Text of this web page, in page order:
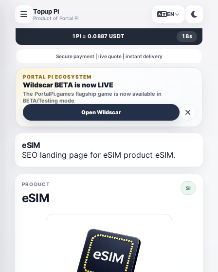
Topup Pi
Product of Portal Pi
EN
1 PI = 0.0887 USDT 18s
Secure payment | live quote | instant delivery
PORTAL PI ECOSYSTEM
Wildscar BETA is now LIVE
The PortalPi.games flagship game is now available in
BETA/Testing mode
Open Wildscar
eSIM
SEO landing page for eSIM product eSIM.
PRODUCT
eSIM
SI